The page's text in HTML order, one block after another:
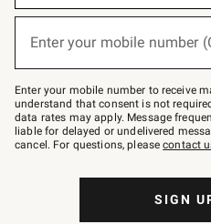
below
–
text
JOINWS
to
79094.
Enter your mobile number
(required)
Enter your mobile number to receive
understand that consent is not
data rates may apply. Message
liable for delayed or undelivered
cancel. For questions, pleasecontact
SIGN